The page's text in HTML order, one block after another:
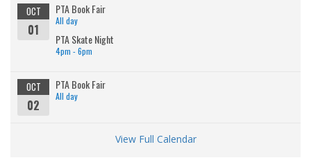
OCT
01
PTA Book Fair
All day
PTA Skate Night
4pm - 6pm
OCT
02
PTA Book Fair
All day
View Full Calendar